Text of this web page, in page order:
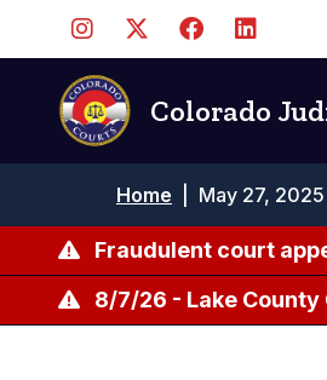
content
Colorado
Breadcrumb
Home May 27, 2025
Fraudulent court
8/7/26 - Lake